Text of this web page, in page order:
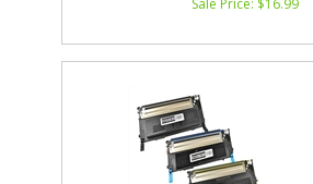
Sale Price: $16.99